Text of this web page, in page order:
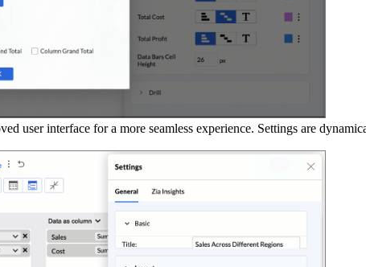
user interface for a more seamless experience. Settings are